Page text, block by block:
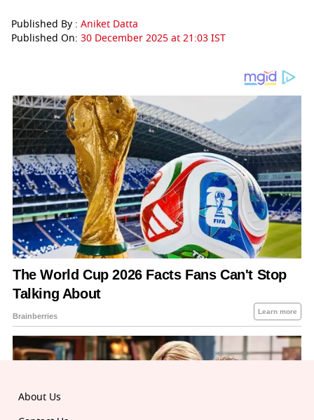
Published By : Aniket Datta
Published On: 30 December 2025 at 21:03 IST